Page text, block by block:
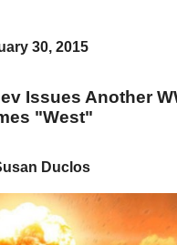
30, 2015
Issues Another
"West"
Duclos